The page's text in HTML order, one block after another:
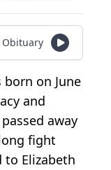
Obituary
born on June
and
away
fight
to Elizabeth